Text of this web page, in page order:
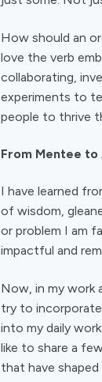
How should an
love the verb
collaborating,
experiments to
people to thrive
From Mentee to
I have learned
of wisdom,
or problem I am
impactful and
Now, in my work
try to incorporate
into my daily
like to share a
that have shaped